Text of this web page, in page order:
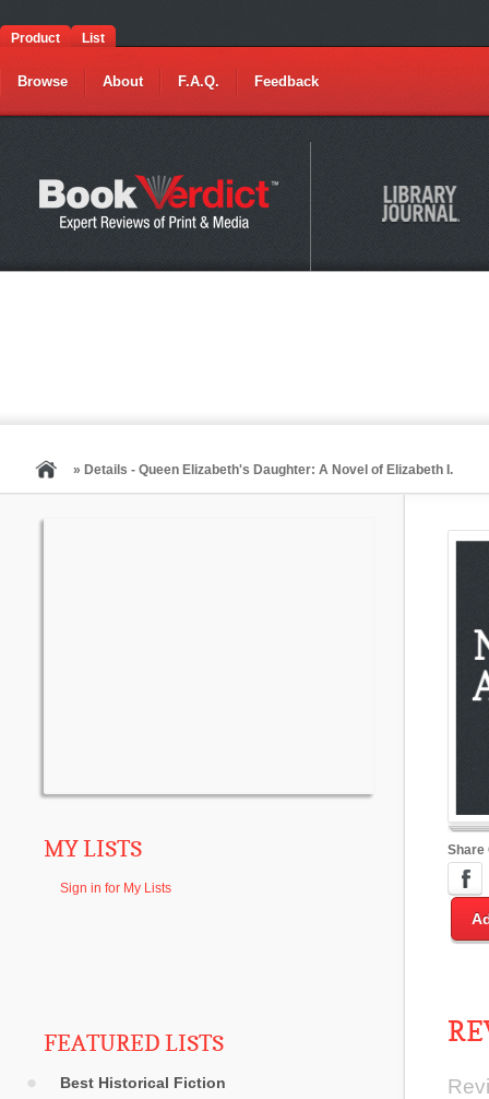
Product List
Browse About F.A.Q. Feedback
» Details - Queen Elizabeth's Daughter: A Novel of Elizabeth I.
MY LISTS
Sign in for My Lists
FEATURED LISTS
Best Historical Fiction
Share